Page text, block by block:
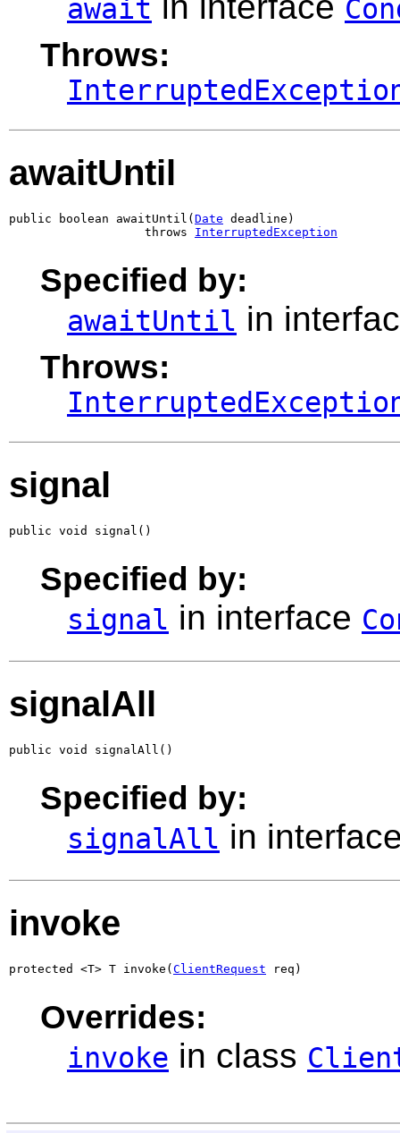
await
Throws:
awaitUntil
public boolean awaitUntil( Date deadline)
                   throws
InterruptedException
Specified by:
awaitUntil in
Throws:
signal
public void signal()
Specified by:
signal in interface
signalAll
public void signalAll()
Specified by:
signalAll in
invoke
protected <T> T invoke( ClientRequest req)
Overrides:
invoke in class